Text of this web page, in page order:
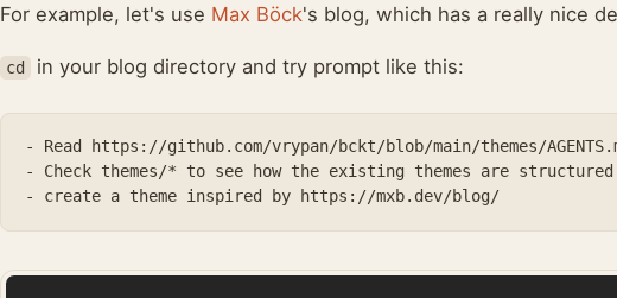
For example, let's use Max Böck's blog, which has a really nice
cd in your blog directory and try prompt like this:
- Read https://github.com/vrypan/bckt/blob/main/themes/
- Check themes/* to see how the existing themes are